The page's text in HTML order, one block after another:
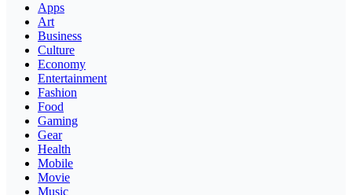
Apps
Art
Business
Culture
Economy
Entertainment
Fashion
Food
Gaming
Gear
Health
Mobile
Movie
Music